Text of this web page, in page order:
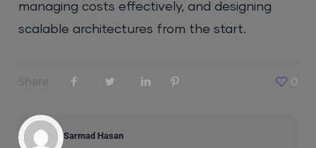
managing costs effectively, and designing
scalable architectures from the start.
Share 0
Sarmad Hasan